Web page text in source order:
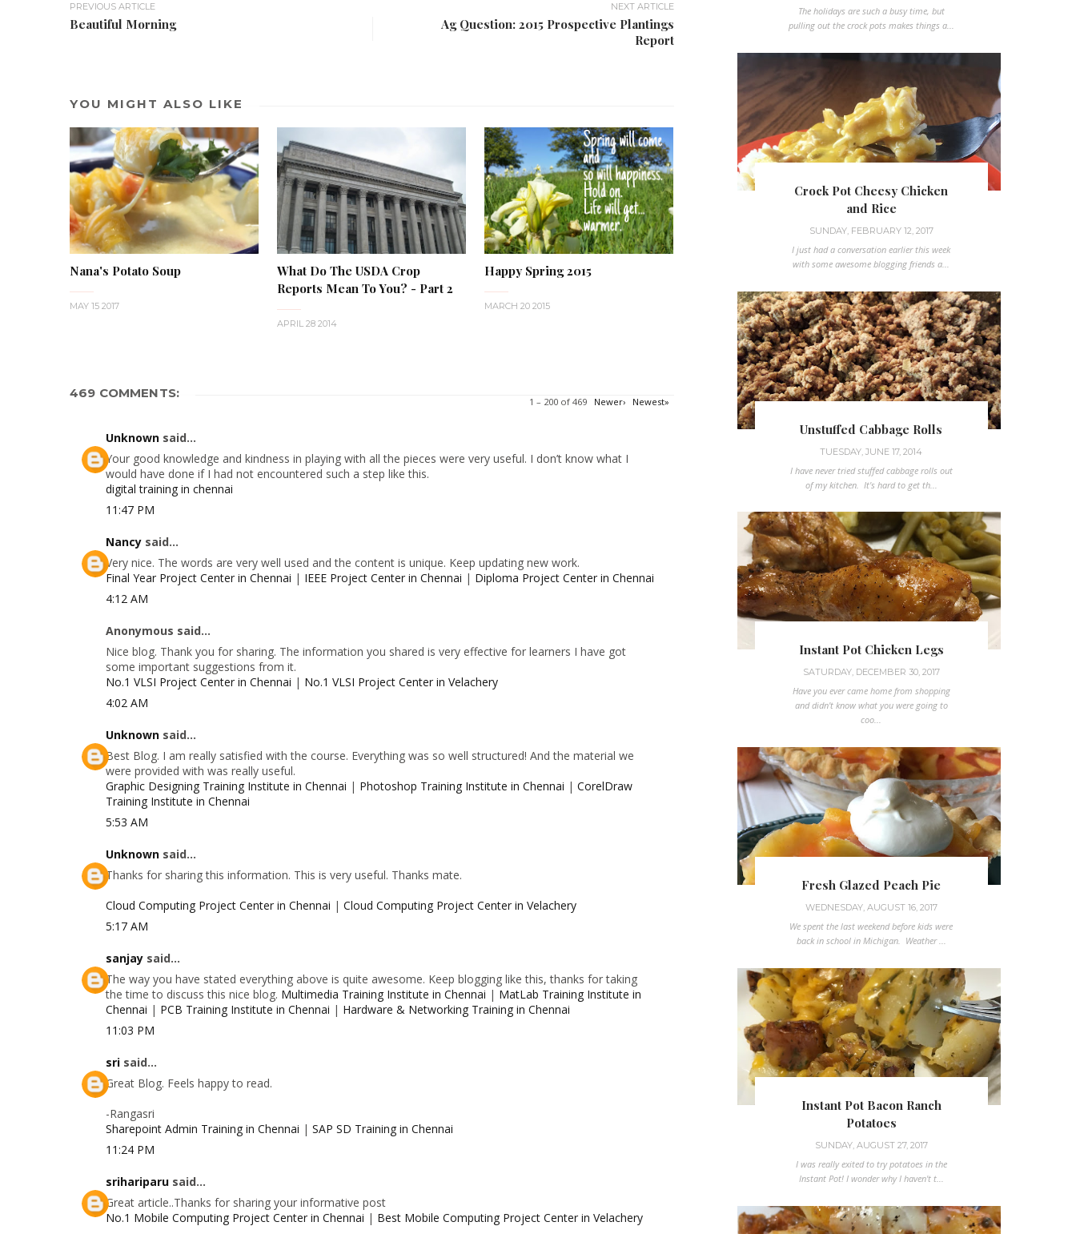
PREVIOUS ARTICLE
Beautiful Morning
NEXT ARTICLE
Ag Question: 2015 Prospective Plantings
Report
YOU MIGHT ALSO LIKE
Nana's Potato Soup
MAY 15 2017
What Do The USDA Crop
Reports Mean To You? - Part 2
APRIL 28 2014
Happy Spring 2015
MARCH 20 2015
469 COMMENTS:
1 – 200 of 469 Newer› Newest»
Unknown said...
Your good knowledge and kindness in playing with all the pieces were very useful. I don’t know what I
would have done if I had not encountered such a step like this.
digital training in chennai
11:47 PM
Nancy said...
Very nice. The words are very well used and the content is unique. Keep updating new work.
Final Year Project Center in Chennai | IEEE Project Center in Chennai | Diploma Project Center in Chennai
4:12 AM
Anonymous said...
Nice blog. Thank you for sharing. The information you shared is very effective for learners I have got
some important suggestions from it.
No.1 VLSI Project Center in Chennai | No.1 VLSI Project Center in Velachery
4:02 AM
Unknown said...
Best Blog. I am really satisfied with the course. Everything was so well structured! And the material we
were provided with was really useful.
Graphic Designing Training Institute in Chennai | Photoshop Training Institute in Chennai | CorelDraw
Training Institute in Chennai
5:53 AM
Unknown said...
Thanks for sharing this information. This is very useful. Thanks mate.
Cloud Computing Project Center in Chennai | Cloud Computing Project Center in Velachery
5:17 AM
sanjay said...
The way you have stated everything above is quite awesome. Keep blogging like this, thanks for taking
the time to discuss this nice blog. Multimedia Training Institute in Chennai | MatLab Training Institute in
Chennai | PCB Training Institute in Chennai | Hardware & Networking Training in Chennai
11:03 PM
sri said...
Great Blog. Feels happy to read.
-Rangasri
Sharepoint Admin Training in Chennai | SAP SD Training in Chennai
11:24 PM
srihariparu said...
Great article..Thanks for sharing your informative post
No.1 Mobile Computing Project Center in Chennai | Best Mobile Computing Project Center in Velachery
The holidays are such a busy time, but
pulling out the crock pots makes things a...
Crock Pot Cheesy Chicken
and Rice
SUNDAY, FEBRUARY 12, 2017
I just had a conversation earlier this week
with some awesome blogging friends a...
Unstuffed Cabbage Rolls
TUESDAY, JUNE 17, 2014
I have never tried stuffed cabbage rolls out
of my kitchen. It's hard to get th...
Instant Pot Chicken Legs
SATURDAY, DECEMBER 30, 2017
Have you ever came home from shopping
and didn't know what you were going to
coo...
Fresh Glazed Peach Pie
WEDNESDAY, AUGUST 16, 2017
We spent the last weekend before kids were
back in school in Michigan. Weather ...
Instant Pot Bacon Ranch
Potatoes
SUNDAY, AUGUST 27, 2017
I was really exited to try potatoes in the
Instant Pot! I wonder why I haven't t...